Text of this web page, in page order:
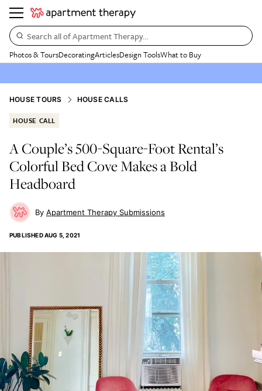
Search all of Apartment Therapy…
Photos & ToursDecoratingArticlesDesign ToolsWhat to Buy
HOUSE TOURS HOUSE CALLS
HOUSE CALL
A Couple’s 500-Square-Foot Rental’s
Colorful Bed Cove Makes a Bold
Headboard
Apartment Therapy Submissions
PUBLISHEDAUG 5, 2021